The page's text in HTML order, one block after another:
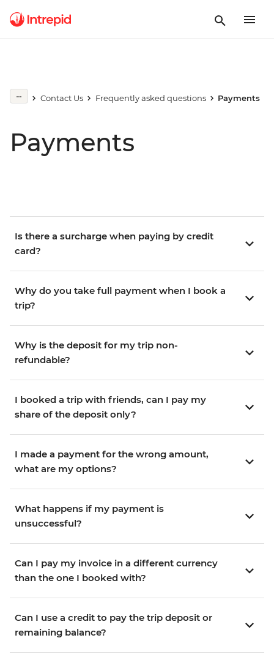
Contact Us Frequently asked questions Payments
Payments
Is there a surcharge when paying by credit
card?
Why do you take full payment when I book a
trip?
Why is the deposit for my trip non-
refundable?
I booked a trip with friends, can I pay my
share of the deposit only?
I made a payment for the wrong amount,
what are my options?
What happens if my payment is
unsuccessful?
Can I pay my invoice in a different currency
than the one I booked with?
Can I use a credit to pay the trip deposit or
remaining balance?